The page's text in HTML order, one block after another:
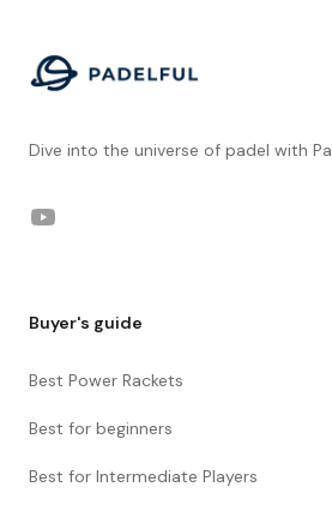
Dive into the universe of padel with
YouTube
Buyer's guide
Best Power Rackets
Best for beginners
Best for Intermediate Players